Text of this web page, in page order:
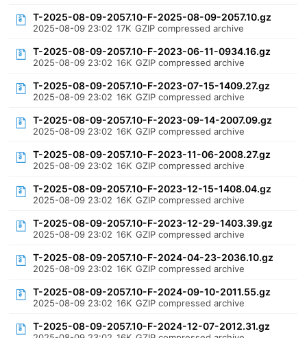
T-2025-08-09-2057.10-F-2025-08-09-2057.10.gz
2025-08-09 23:02 17K GZIP compressed archive
T-2025-08-09-2057.10-F-2023-06-11-0934.16.gz
2025-08-09 23:02 16K GZIP compressed archive
T-2025-08-09-2057.10-F-2023-07-15-1409.27.gz
2025-08-09 23:02 16K GZIP compressed archive
T-2025-08-09-2057.10-F-2023-09-14-2007.09.gz
2025-08-09 23:02 16K GZIP compressed archive
T-2025-08-09-2057.10-F-2023-11-06-2008.27.gz
2025-08-09 23:02 16K GZIP compressed archive
T-2025-08-09-2057.10-F-2023-12-15-1408.04.gz
2025-08-09 23:02 16K GZIP compressed archive
T-2025-08-09-2057.10-F-2023-12-29-1403.39.gz
2025-08-09 23:02 16K GZIP compressed archive
T-2025-08-09-2057.10-F-2024-04-23-2036.10.gz
2025-08-09 23:02 16K GZIP compressed archive
T-2025-08-09-2057.10-F-2024-09-10-2011.55.gz
2025-08-09 23:02 16K GZIP compressed archive
T-2025-08-09-2057.10-F-2024-12-07-2012.31.gz